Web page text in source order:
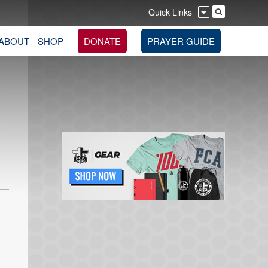
Quick Links
SHOP DONATE PRAYER GUIDE